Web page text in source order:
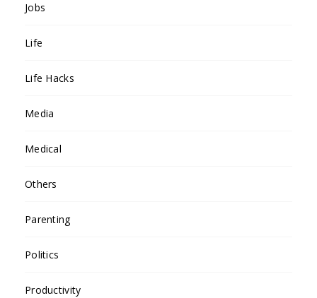
Jobs
Life
Life Hacks
Media
Medical
Others
Parenting
Politics
Productivity